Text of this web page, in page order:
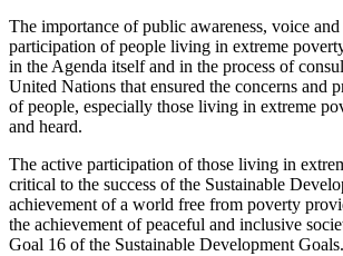
The importance of public awareness, voice
participation of people living in extreme
in the Agenda itself and in the process of
United Nations that ensured the concerns and
of people, especially those living in extreme
and heard.
The active participation of those living in
critical to the success of the Sustainable
achievement of a world free from poverty
the achievement of peaceful and inclusive
Goal 16 of the Sustainable Development Goals.